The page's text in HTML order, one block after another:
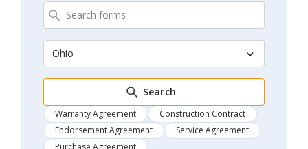
Ohio
Search
Warranty Agreement
Construction Contract
Endorsement Agreement
Service Agreement
Purchase Agreement